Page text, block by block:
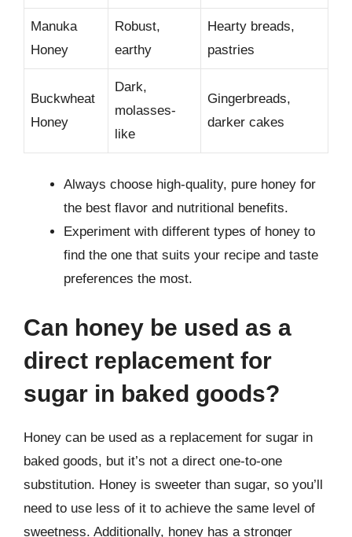
Manuka
Honey
Robust,
earthy
Hearty breads,
pastries
Buckwheat
Honey
Dark,
molasses-
like
Gingerbreads,
darker cakes
Always choose high-quality, pure honey for
the best flavor and nutritional benefits.
Experiment with different types of honey to
find the one that suits your recipe and taste
preferences the most.
Can honey be used as a
direct replacement for
sugar in baked goods?
Honey can be used as a replacement for sugar in
baked goods, but it’s not a direct one-to-one
substitution. Honey is sweeter than sugar, so you’ll
need to use less of it to achieve the same level of
sweetness. Additionally, honey has a stronger